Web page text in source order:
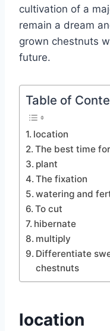
cultivation of a
remain a dream
grown chestnuts
future.
Table of
location
The best time
plant
The fixation
watering and
To cut
hibernate
multiply
Differentiate
chestnuts
location